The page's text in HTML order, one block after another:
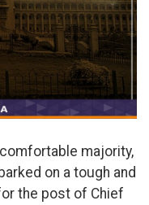
majority,
on a tough and
the post of Chief